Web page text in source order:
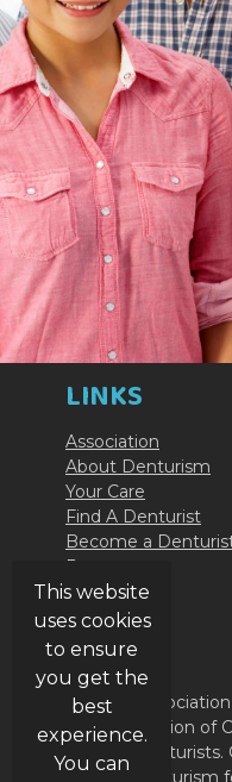
LINKS
Association
About Denturism
Your Care
Find A Denturist
Become a
Resources
Contact Us
ABOUT
The Denturist
Denturist Association of
Federation of
profession of
This website
uses cookies
to ensure
you get the
best
experience.
You can